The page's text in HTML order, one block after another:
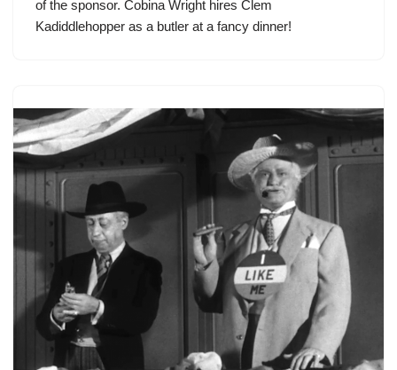
of the sponsor. Cobina Wright hires Clem
Kadiddlehopper as a butler at a fancy dinner!